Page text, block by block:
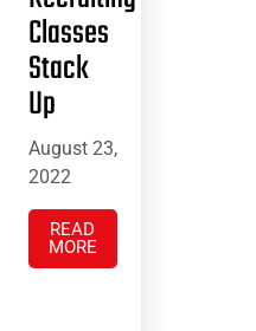
Classes
Stack
Up
August 23,
2022
READ
MORE